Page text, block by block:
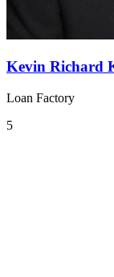
Kevin Richard
Loan Factory
5